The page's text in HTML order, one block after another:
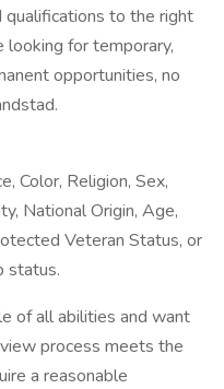
to the right
looking for temporary,
opportunities, no
Color, Religion, Sex,
National Origin, Age,
Veteran Status, or
status.
of all abilities and want
process meets the
a reasonable